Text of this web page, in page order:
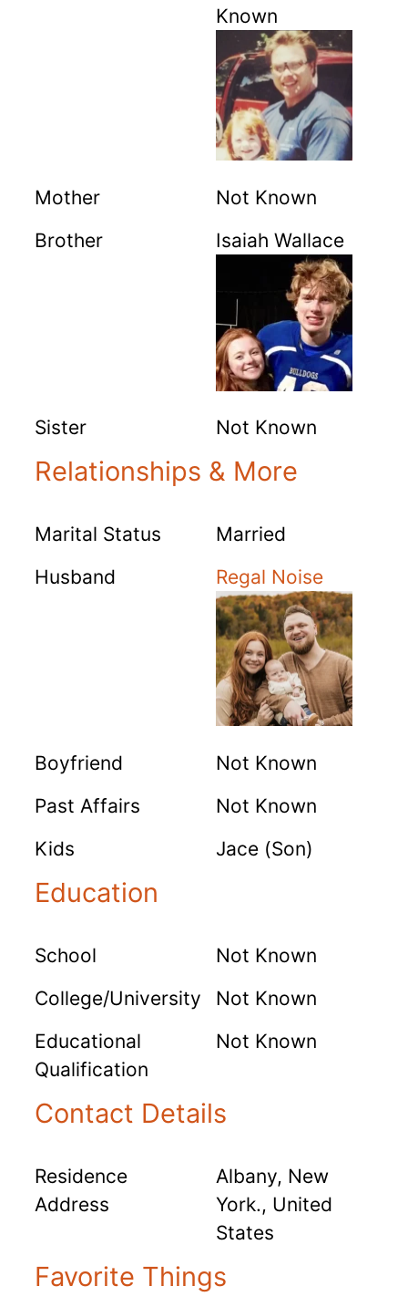
Known
Mother
Not Known
Brother
Isaiah Wallace
Sister Not Known
Relationships & More
Marital Status
Married
Husband
Regal Noise
Boyfriend
Not Known
Past Affairs
Not Known
Kids
Jace (Son)
Education
School
Not Known
College/University
Not Known
Educational
Qualification
Not Known
Contact Details
Residence
Address
Albany, New
York., United
States
Favorite Things